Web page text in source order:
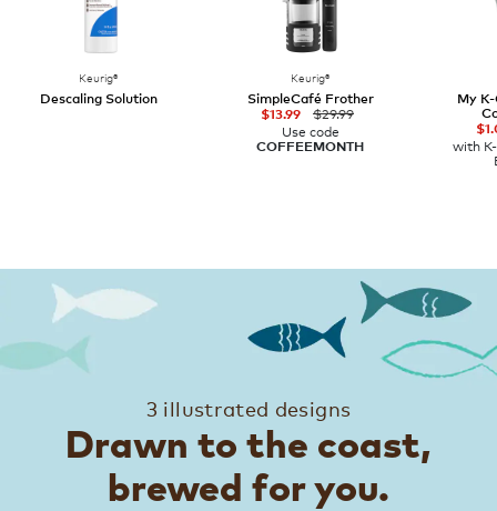
Keurig®
Descaling Solution
Keurig®
SimpleCafé Frother
$13.99
$29.99
Use code
COFFEEMONTH
My
with
3 illustrated designs
Drawn to the coast,
brewed for you.